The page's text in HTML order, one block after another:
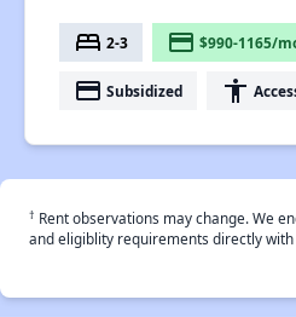
bed 2-3 payment $990-1165/
payment Subsidized accessibility
† Rent observations may change. We
and eligiblity requirements directly